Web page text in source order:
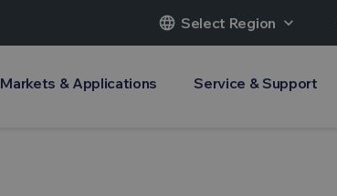
language Select Region expand_more
Markets & Applications Service & Support